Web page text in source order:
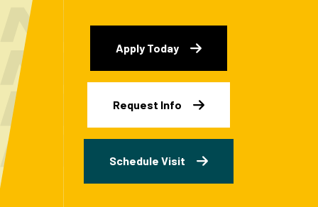
Apply Today
Request Info
Schedule Visit